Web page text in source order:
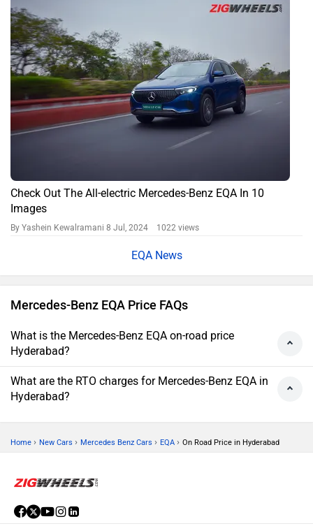
Check Out The All-electric Mercedes-Benz EQA In 10
Images
By Yashein Kewalramani 8 Jul, 2024 1022 views
EQA News
Mercedes-Benz EQA Price FAQs
What is the Mercedes-Benz EQA on-road price
Hyderabad?
What are the RTO charges for Mercedes-Benz EQA in
Hyderabad?
Home › New Cars › Mercedes Benz Cars › EQA › On Road Price in Hyderabad